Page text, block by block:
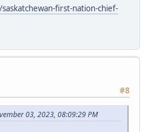
first-nation-chief-
#8
03, 2023, 08:09:29 PM